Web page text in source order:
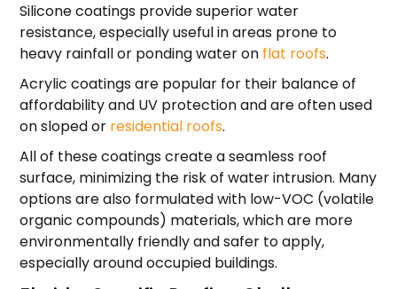
Silicone coatings provide superior water
resistance, especially useful in areas prone to
heavy rainfall or ponding water on flat roofs.
Acrylic coatings are popular for their balance of
affordability and UV protection and are often used
on sloped or residential roofs.
All of these coatings create a seamless roof
surface, minimizing the risk of water intrusion. Many
options are also formulated with low-VOC (volatile
organic compounds) materials, which are more
environmentally friendly and safer to apply,
especially around occupied buildings.